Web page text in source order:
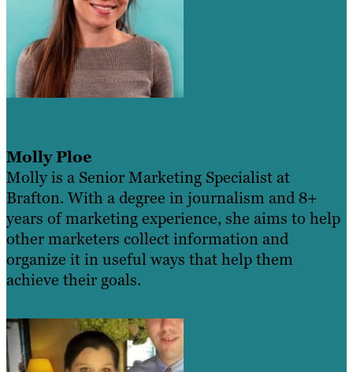
Molly Ploe
Molly is a Senior Marketing Specialist at
Brafton. With a degree in journalism and 8+
years of marketing experience, she aims to help
other marketers collect information and
organize it in useful ways that help them
achieve their goals.